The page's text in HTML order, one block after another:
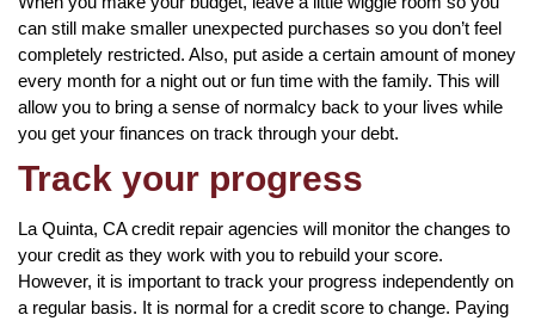
can still make smaller unexpected purchases so you don’t feel
completely restricted. Also, put aside a certain amount of money
every month for a night out or fun time with the family. This will
allow you to bring a sense of normalcy back to your lives while
you get your finances on track through your debt.
Track your progress
La Quinta, CA credit repair agencies will monitor the changes to
your credit as they work with you to rebuild your score.
However, it is important to track your progress independently on
a regular basis. It is normal for a credit score to change. Paying